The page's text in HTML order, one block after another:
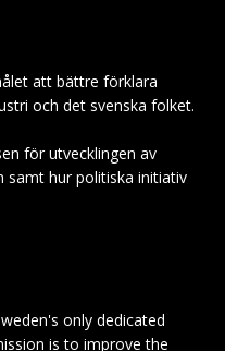
att bättre förklara
och det svenska folket.
för utvecklingen av
samt hur politiska initiativ
only dedicated
is to improve the